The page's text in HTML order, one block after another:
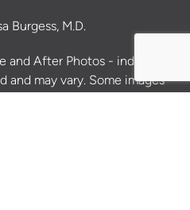
Burgess, M.D.
and After Photos - individual
and may vary. Some images